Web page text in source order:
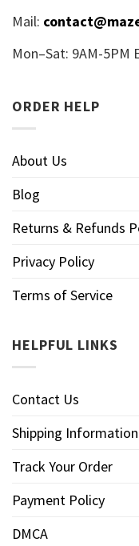
Mail:
Mon–Sat: 9AM-5PM
ORDER HELP
About Us
Blog
Returns & Refunds
Privacy Policy
Terms of Service
HELPFUL LINKS
Contact Us
Shipping Information
Track Your Order
Payment Policy
DMCA